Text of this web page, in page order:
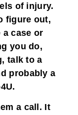
of injury.
figure out,
a case or
you do,
talk to a
probably a
a call. It